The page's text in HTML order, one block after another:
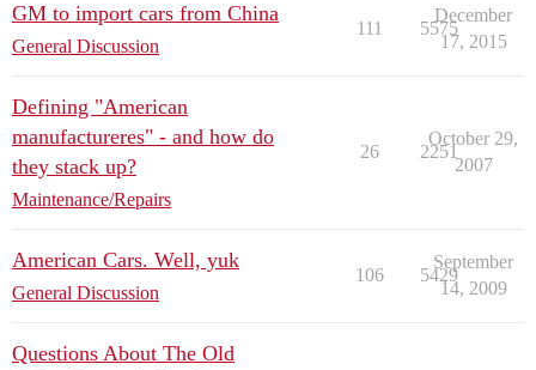
GM to import cars from China
General Discussion
111 5575
December
17, 2015
Defining "American
manufactureres" - and how do
they stack up?
Maintenance/Repairs
26 2251
October 29,
2007
American Cars. Well, yuk
General Discussion
106 5429
September
14, 2009
Questions About The Old